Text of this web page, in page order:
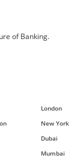
of Banking.
London
New York
Dubai
Mumbai